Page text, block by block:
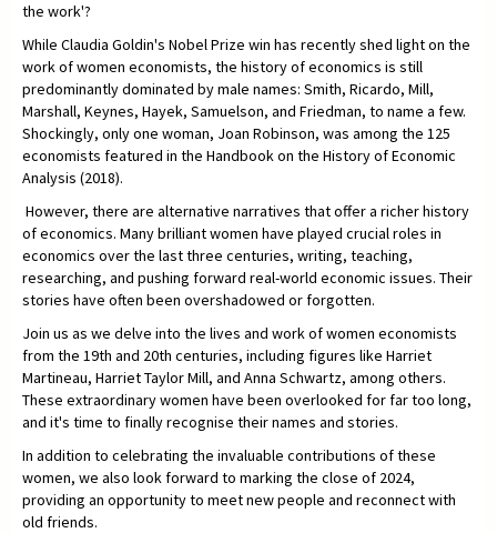
the work'?
While Claudia Goldin's Nobel Prize win has recently shed light on the
work of women economists, the history of economics is still
predominantly dominated by male names: Smith, Ricardo, Mill,
Marshall, Keynes, Hayek, Samuelson, and Friedman, to name a few.
Shockingly, only one woman, Joan Robinson, was among the 125
economists featured in the Handbook on the History of Economic
Analysis (2018).
However, there are alternative narratives that offer a richer history
of economics. Many brilliant women have played crucial roles in
economics over the last three centuries, writing, teaching,
researching, and pushing forward real-world economic issues. Their
stories have often been overshadowed or forgotten.
Join us as we delve into the lives and work of women economists
from the 19th and 20th centuries, including figures like Harriet
Martineau, Harriet Taylor Mill, and Anna Schwartz, among others.
These extraordinary women have been overlooked for far too long,
and it's time to finally recognise their names and stories.
In addition to celebrating the invaluable contributions of these
women, we also look forward to marking the close of 2024,
providing an opportunity to meet new people and reconnect with
old friends.